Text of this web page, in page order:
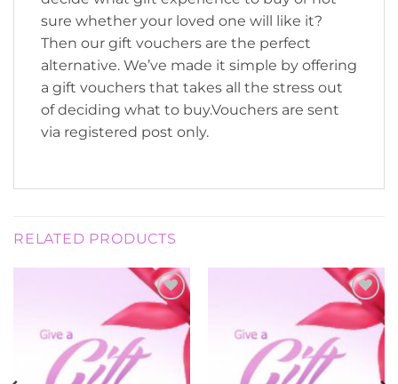
sure whether your loved one will like it?
Then our gift vouchers are the perfect
alternative. We’ve made it simple by offering
a gift vouchers that takes all the stress out
of deciding what to buy.Vouchers are sent
via registered post only.
RELATED PRODUCTS
Add to
Wishlist
Add to
Wishlist